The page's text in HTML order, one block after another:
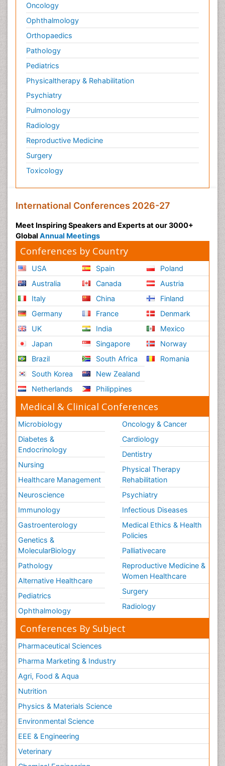
Oncology
Ophthalmology
Orthopaedics
Pathology
Pediatrics
Physicaltherapy & Rehabilitation
Psychiatry
Pulmonology
Radiology
Reproductive Medicine
Surgery
Toxicology
International Conferences 2026-27
Meet Inspiring Speakers and Experts at our 3000+
Global Annual Meetings
Conferences by Country
USA
Australia
Italy
Germany
UK
Japan
Brazil
South Korea
Netherlands
Spain
Canada
China
France
India
Singapore
South Africa
New Zealand
Philippines
Poland
Austria
Finland
Denmark
Mexico
Norway
Romania
Medical & Clinical Conferences
Microbiology
Diabetes &
Endocrinology
Nursing
Healthcare Management
Neuroscience
Immunology
Gastroenterology
Genetics &
MolecularBiology
Pathology
Alternative Healthcare
Pediatrics
Ophthalmology
Oncology & Cancer
Cardiology
Dentistry
Physical Therapy
Rehabilitation
Psychiatry
Infectious Diseases
Medical Ethics & Health
Policies
Palliativecare
Reproductive Medicine &
Women Healthcare
Surgery
Radiology
Conferences By Subject
Pharmaceutical Sciences
Pharma Marketing & Industry
Agri, Food & Aqua
Nutrition
Physics & Materials Science
Environmental Science
EEE & Engineering
Veterinary